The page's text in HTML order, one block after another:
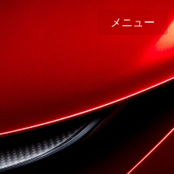
メニュー